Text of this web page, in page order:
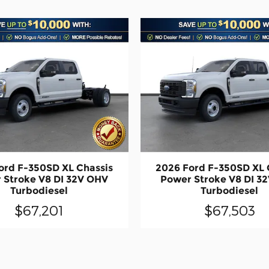
F-350SD XL Chassis
Stroke V8 DI 32V OHV
Turbodiesel
$67,201
2026 Ford F-350SD XL
Power Stroke V8 DI
Turbodiesel
$67,503